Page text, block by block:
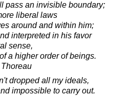
pass an invisible boundary;
liberal laws
around and within him;
interpreted in his favor
sense,
a higher order of beings.
dropped all my ideals,
impossible to carry out.